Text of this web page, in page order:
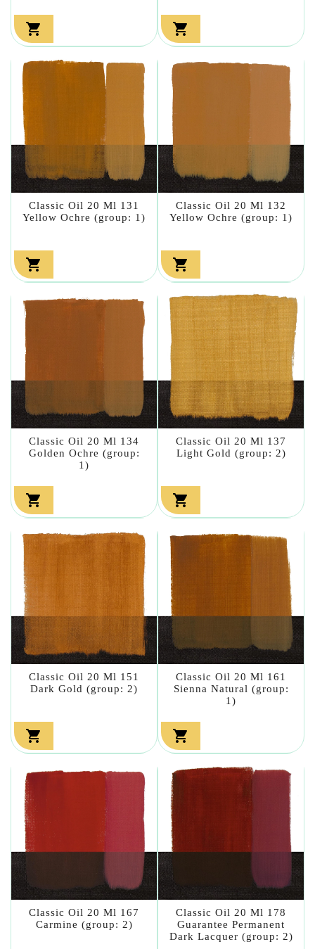
 
Classic Oil 20 Ml 131
Yellow Ochre (group: 1)

Classic Oil 20 Ml 132
Yellow Ochre (group: 1)

Classic Oil 20 Ml 134
Golden Ochre (group:
1)

Classic Oil 20 Ml 137
Light Gold (group: 2)

Classic Oil 20 Ml 151
Dark Gold (group: 2)

Classic Oil 20 Ml 161
Sienna Natural (group:
1)

Classic Oil 20 Ml 167
Carmine (group: 2)
Classic Oil 20 Ml 178
Guarantee Permanent
Dark Lacquer (group: 2)